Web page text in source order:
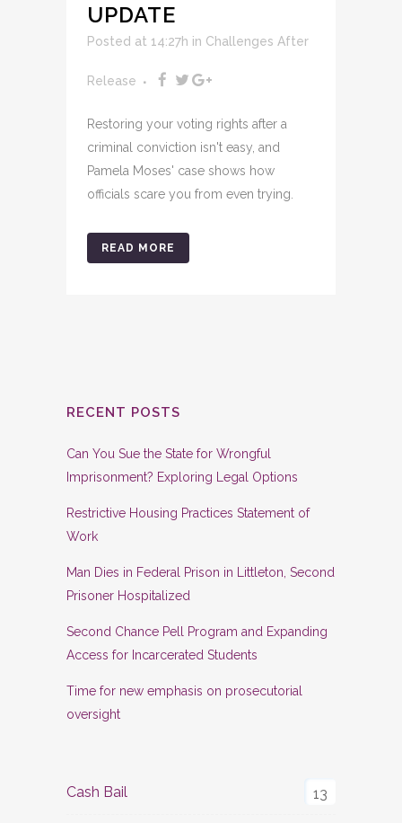
UPDATE
Posted at 14:27h in Challenges After
Release
Restoring your voting rights after a
criminal conviction isn't easy, and
Pamela Moses' case shows how
officials scare you from even trying.
READ MORE
RECENT POSTS
Can You Sue the State for Wrongful
Imprisonment? Exploring Legal Options
Restrictive Housing Practices Statement of
Work
Man Dies in Federal Prison in Littleton, Second
Prisoner Hospitalized
Second Chance Pell Program and Expanding
Access for Incarcerated Students
Time for new emphasis on prosecutorial
oversight
Cash Bail 13